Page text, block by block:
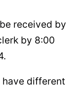
received by
by 8:00
have different